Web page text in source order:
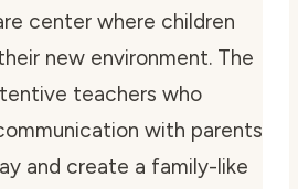
center where children
new environment. The
teachers who
with parents
and create a family-like